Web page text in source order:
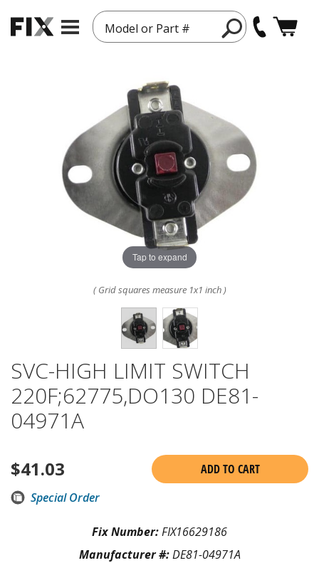
Model or Part #
Tap to expand
( Grid squares measure 1x1 inch )
SVC-HIGH LIMIT SWITCH
220F;62775,DO130 DE81-
04971A
$41.03
ADD TO CART
Special Order
Fix Number:FIX16629186
Manufacturer #:DE81-04971A